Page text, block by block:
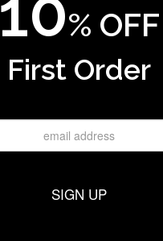
% OFF
First Order
SIGN UP